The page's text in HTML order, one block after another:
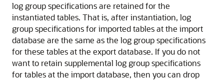
log group specifications are retained for the
instantiated tables. That is, after instantiation, log
group specifications for imported tables at the import
database are the same as the log group specifications
for these tables at the export database. If you do not
want to retain supplemental log group specifications
for tables at the import database, then you can drop